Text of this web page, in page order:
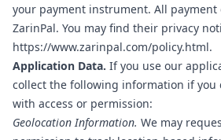
your payment instrument. All payment
ZarinPal. You may find their privacy
https://www.zarinpal.com/policy.html.
Application Data. If you use our
collect the following information if you
with access or permission:
Geolocation Information. We may